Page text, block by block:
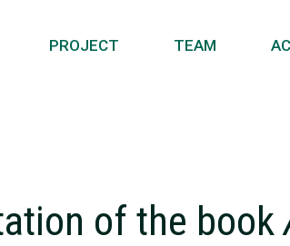
PROJECT TEAM
of the book